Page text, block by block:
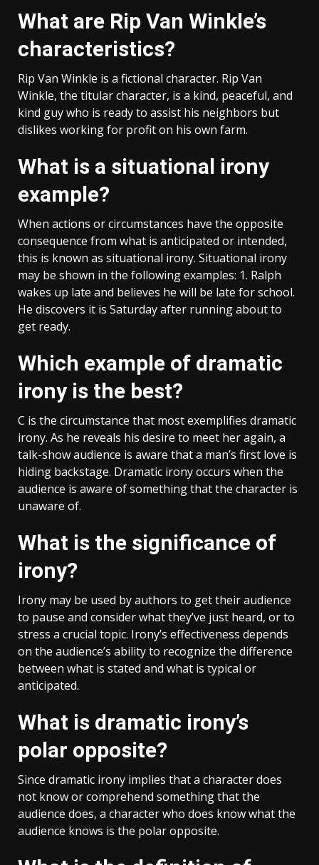
What are Rip Van Winkle’s
characteristics?
Rip Van Winkle is a fictional character. Rip Van
Winkle, the titular character, is a kind, peaceful, and
kind guy who is ready to assist his neighbors but
dislikes working for profit on his own farm.
What is a situational irony
example?
When actions or circumstances have the opposite
consequence from what is anticipated or intended,
this is known as situational irony. Situational irony
may be shown in the following examples: 1. Ralph
wakes up late and believes he will be late for school.
He discovers it is Saturday after running about to
get ready.
Which example of dramatic
irony is the best?
C is the circumstance that most exemplifies dramatic
irony. As he reveals his desire to meet her again, a
talk-show audience is aware that a man’s first love is
hiding backstage. Dramatic irony occurs when the
audience is aware of something that the character is
unaware of.
What is the significance of
irony?
Irony may be used by authors to get their audience
to pause and consider what they’ve just heard, or to
stress a crucial topic. Irony’s effectiveness depends
on the audience’s ability to recognize the difference
between what is stated and what is typical or
anticipated.
What is dramatic irony’s
polar opposite?
Since dramatic irony implies that a character does
not know or comprehend something that the
audience does, a character who does know what the
audience knows is the polar opposite.